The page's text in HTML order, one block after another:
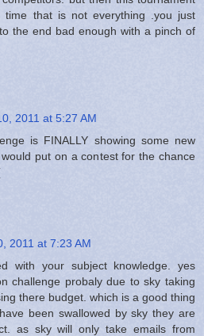
time that is not everything .you just
the end bad enough with a pinch of
2011 at 5:27 AM
is FINALLY showing some new
put on a contest for the chance
2011 at 7:23 AM
with your subject knowledge. yes
challenge probaly due to sky taking
there budget. which is a good thing
been swallowed by sky they are
as sky will only take emails from